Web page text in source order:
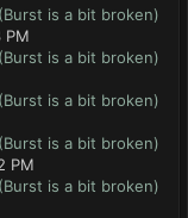
is a bit broken)
PM
is a bit broken)
is a bit broken)
is a bit broken)
PM
is a bit broken)